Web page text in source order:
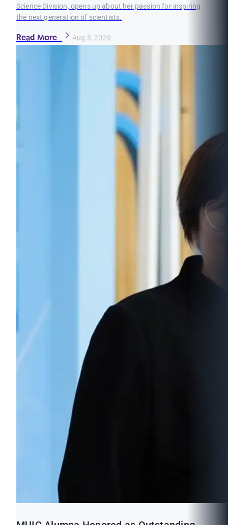
Science Division, opens up about her passion for inspiring
the next generation of scientists.
Read More Aug 3, 2026